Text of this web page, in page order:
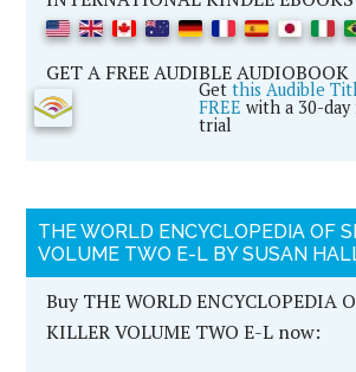
GET A FREE AUDIBLE AUDIOBOOK
Getthis Audible
FREE with a 30-day
trial
THE WORLD ENCYCLOPEDIA OF
VOLUME TWO E-L BY SUSAN
Buy THE WORLD ENCYCLOPEDIA
KILLER VOLUME TWO E-L now: